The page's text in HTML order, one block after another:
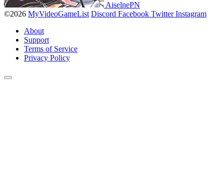
AiselnePN
©2026 MyVideoGameList Discord Facebook Twitter Instagram
About
Support
Terms of Service
Privacy Policy